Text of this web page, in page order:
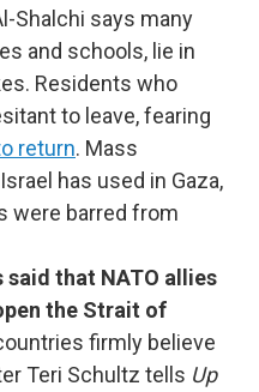
Shalchi says many
and schools, lie in
Residents who
to leave, fearing
return. Mass
has used in Gaza,
were barred from
said that NATO allies
the Strait of
firmly believe
Teri Schultz tells Up